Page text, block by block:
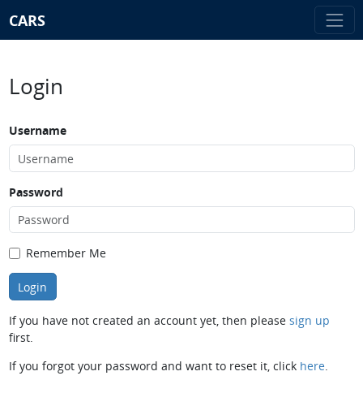
CARS
Login
Username
Password
Remember Me
If you have not created an account yet, then please sign up
first.
If you forgot your password and want to reset it, click here.